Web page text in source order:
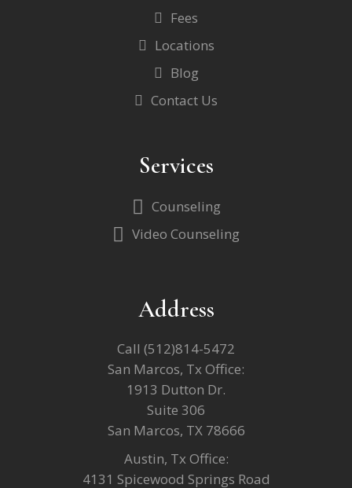
Fees
Locations
Blog
Contact Us
Services
Counseling
Video Counseling
Address
Call (512)814-5472
San Marcos, Tx Office:
1913 Dutton Dr.
Suite 306
San Marcos, TX 78666
Austin, Tx Office:
4131 Spicewood Springs Road